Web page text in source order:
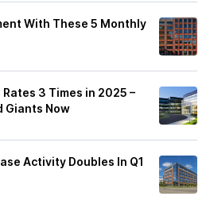
With These 5 Monthly
3 Times in 2025 –
Giants Now
Activity Doubles In Q1